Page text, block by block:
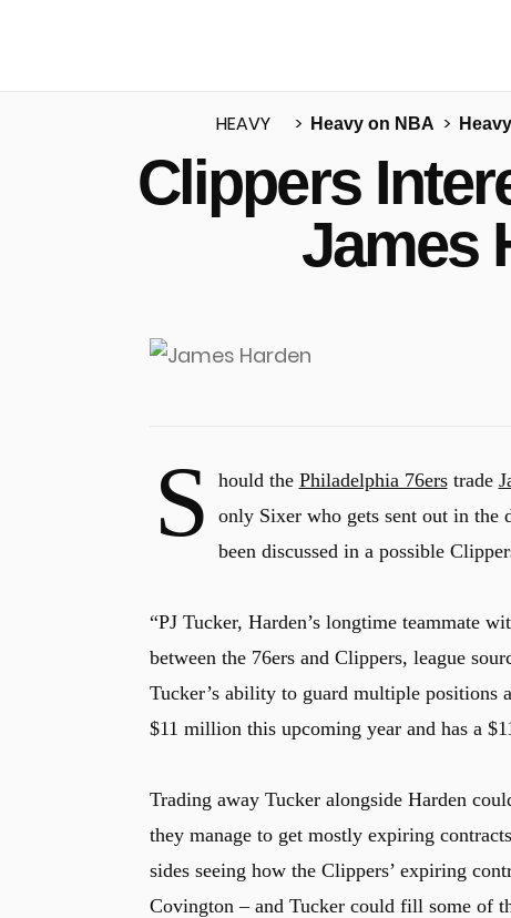
HEAVY Heavy on NBA
Clippers
James
S hould the Philadelphia 76erstrade
only Sixer who gets sent out in the
been discussed in a possible
“PJ Tucker, Harden’s longtime teammate
between the 76ers and Clippers, league
Tucker’s ability to guard multiple positions
$11 million this upcoming year and has a
Trading away Tucker alongside Harden
they manage to get mostly expiring
sides seeing how the Clippers’ expiring
Covington – and Tucker could fill some of